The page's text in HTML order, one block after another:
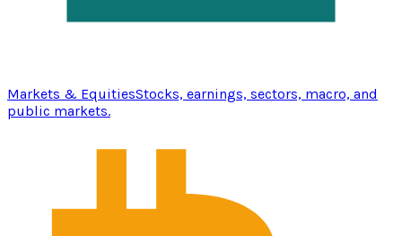
Markets & EquitiesStocks, earnings, sectors, macro, and
public markets.